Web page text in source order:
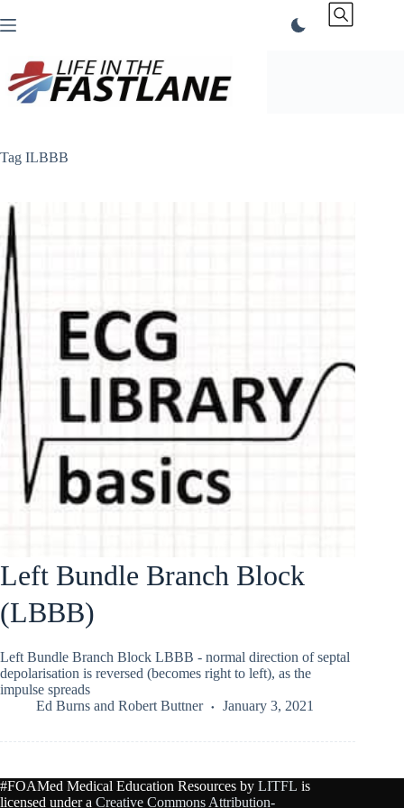
to
Tag ILBBB
Left Bundle Branch Block
(LBBB)
Left Bundle Branch Block LBBB - normal direction of septal
depolarisation is reversed (becomes right to left), as the
impulse spreads
Ed Burns and Robert Buttner January 3, 2021
#FOAMed Medical Education Resources by LITFL is
licensed under a Creative Commons Attribution-